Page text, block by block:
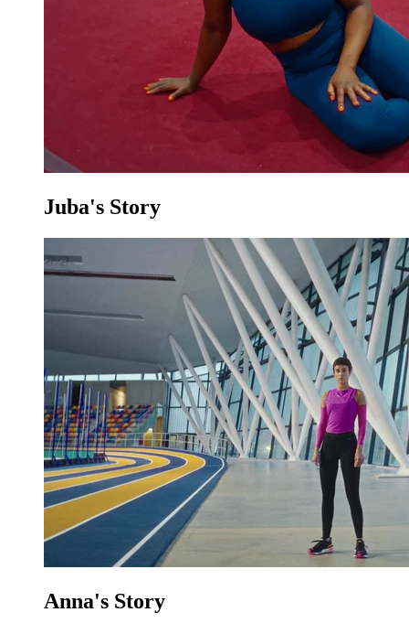
Juba's Story
Anna's Story